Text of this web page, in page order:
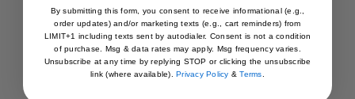
You may also like
By submitting this form, you consent to receive informational (e.g.,
order updates) and/or marketing texts (e.g., cart reminders) from
LIMIT+1 including texts sent by autodialer. Consent is not a condition
of purchase. Msg & data rates may apply. Msg frequency varies.
Unsubscribe at any time by replying STOP or clicking the unsubscribe
link (where available).Privacy Policy &Terms